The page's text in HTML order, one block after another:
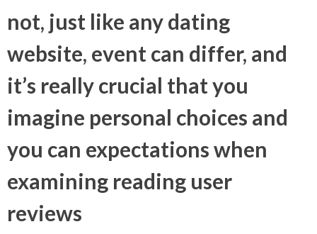
not, just like any dating
website, event can differ, and
it’s really crucial that you
imagine personal choices and
you can expectations when
examining reading user
reviews